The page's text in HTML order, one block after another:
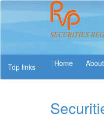
SECURITIES
Top links